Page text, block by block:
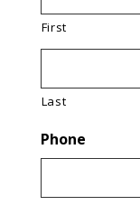
First
Last
Phone